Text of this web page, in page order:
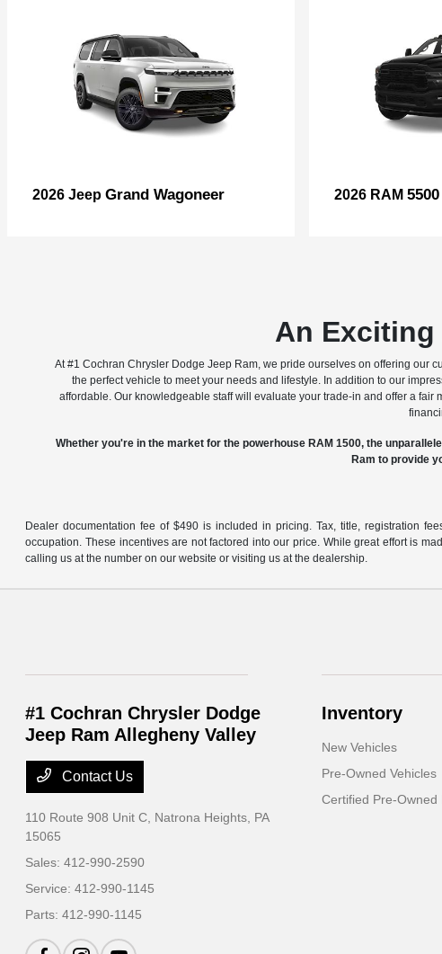
2026 Jeep Grand Wagoneer 2026 RAM
An Exciting
At #1 Cochran Chrysler Dodge Jeep Ram, we pride ourselves on offering our
the perfect vehicle to meet your needs and lifestyle. In addition to our
affordable. Our knowledgeable staff will evaluate your trade-in and offer a
Whether you're in the market for the powerhouse RAM 1500, the
Ram to provide
Dealer documentation fee of $490 is included in pricing. Tax, title, registration
occupation. These incentives are not factored into our price. While great effort is
calling us at the number on our website or visiting us at the dealership.
#1 Cochran Chrysler Dodge
Jeep Ram Allegheny Valley
Contact Us
110 Route 908 Unit C, Natrona Heights, PA
15065
Sales:412-990-2590
Service:412-990-1145
Parts:412-990-1145
Inventory
New Vehicles
Pre-Owned Vehicles
Certified Pre-Owned